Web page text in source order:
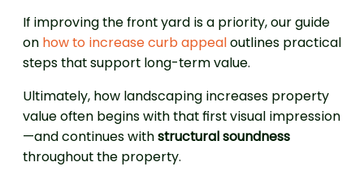
If improving the front yard is a priority, our guide
on how to increase curb appealoutlines practical
steps that support long-term value.
Ultimately, how landscaping increases property
value often begins with that first visual impression
—and continues withstructural soundness
throughout the property.